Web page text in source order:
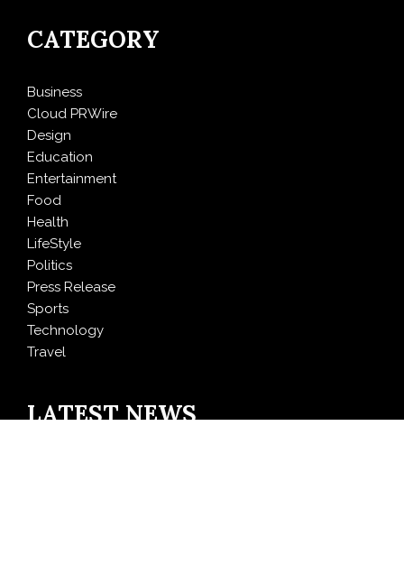
CATEGORY
Business
Cloud PRWire
Design
Education
Entertainment
Food
Health
LifeStyle
Politics
Press Release
Sports
Technology
Travel
LATEST NEWS